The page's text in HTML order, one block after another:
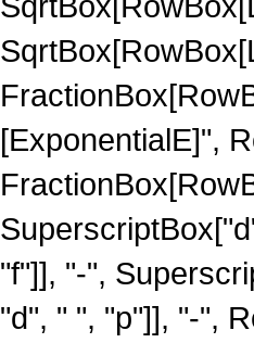
[ExponentialE]",
"f"]], "-",
"d", " ", "p"]], "-",